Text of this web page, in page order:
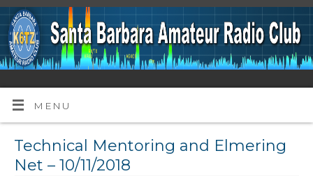
MENU
Technical Mentoring and Elmering
Net – 10/11/2018